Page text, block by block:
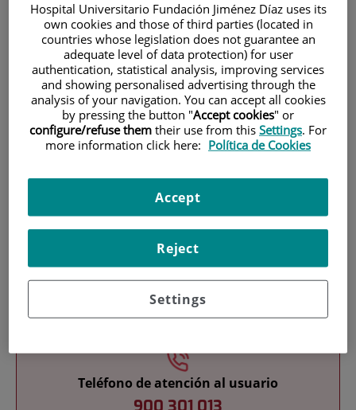
Patients and visitors
Teléfono de atención al usuario
Hospital Universitario Fundación Jiménez Díaz uses its
own cookies and those of third parties (located in
countries whose legislation does not guarantee an
adequate level of data protection) for user
authentication, statistical analysis, improving services
and showing personalised advertising through the
analysis of your navigation. You can accept all cookies
by pressing the button "Accept cookies" or
configure/refuse them their use from this Settings. For
more information click here: Política de Cookies
Settings
Reject
Accept